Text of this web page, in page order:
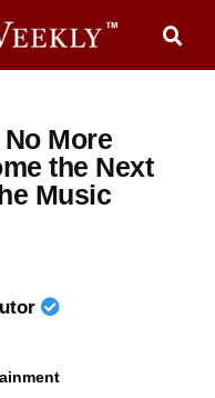
More
the Next
Music